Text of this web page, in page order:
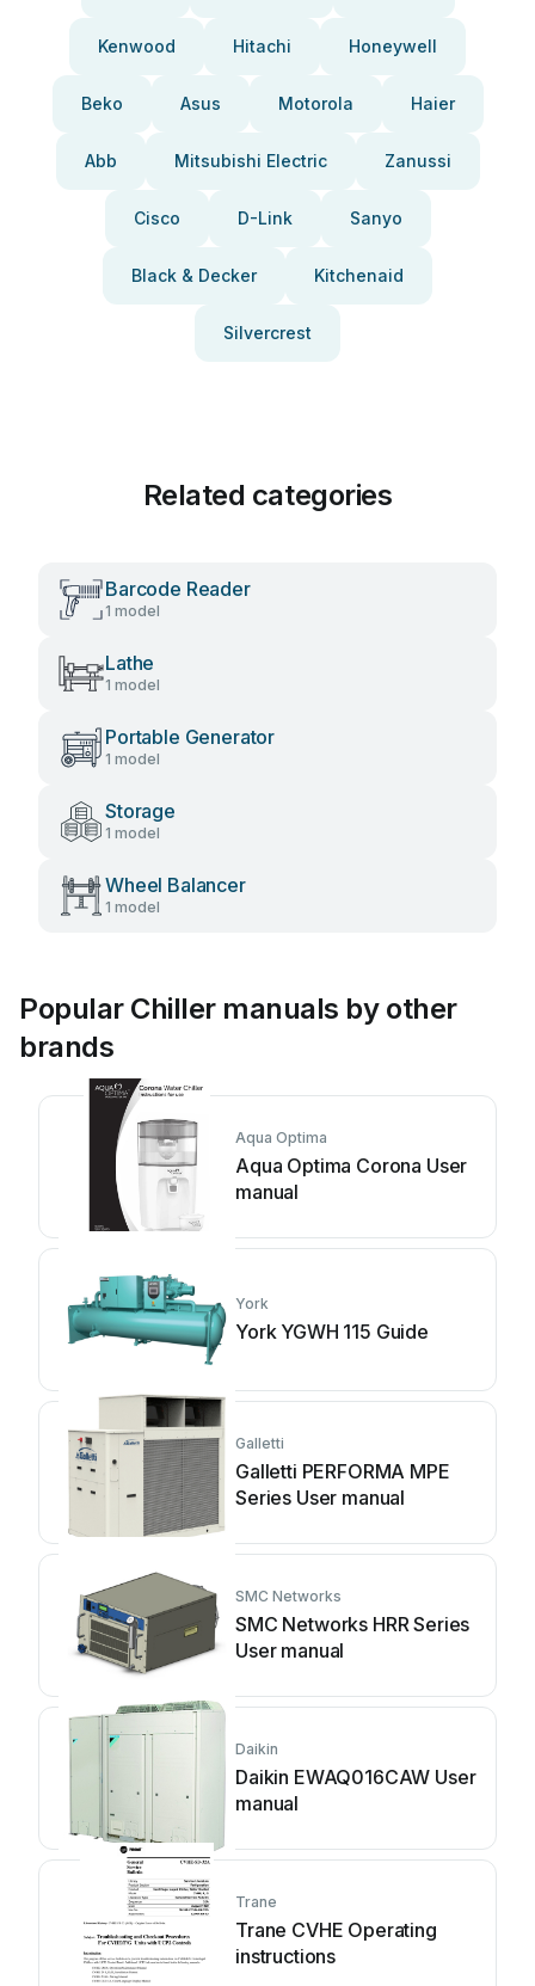
Kenwood Hitachi Honeywell
Beko Asus Motorola Haier
Abb Mitsubishi Electric Zanussi
Cisco D-Link Sanyo
Black & Decker Kitchenaid
Silvercrest
Related categories
Barcode Reader
1 model
Lathe
1 model
Portable Generator
1 model
Storage
1 model
Wheel Balancer
1 model
Popular Chiller manuals by other
brands
Aqua Optima
Aqua Optima Corona User
manual
York
York YGWH 115 Guide
Galletti
Galletti PERFORMA MPE
Series User manual
SMC Networks
SMC Networks HRR Series
User manual
Daikin
Daikin EWAQ016CAW User
manual
Trane
Trane CVHE Operating
instructions